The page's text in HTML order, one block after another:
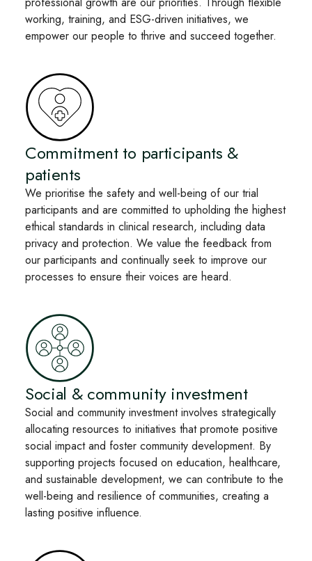
working, training, and ESG-driven initiatives, we
empower our people to thrive and succeed together.
Commitment to participants &
patients
We prioritise the safety and well-being of our trial
participants and are committed to upholding the highest
ethical standards in clinical research, including data
privacy and protection. We value the feedback from
our participants and continually seek to improve our
processes to ensure their voices are heard.
Social & community investment
Social and community investment involves strategically
allocating resources to initiatives that promote positive
social impact and foster community development. By
supporting projects focused on education, healthcare,
and sustainable development, we can contribute to the
well-being and resilience of communities, creating a
lasting positive influence.